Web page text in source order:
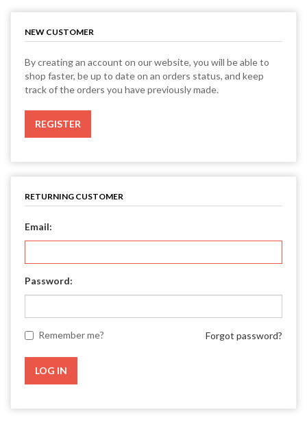
NEW CUSTOMER
By creating an account on our website, you will be able to
shop faster, be up to date on an orders status, and keep
track of the orders you have previously made.
REGISTER
RETURNING CUSTOMER
Email:
Password:
Remember me? Forgot password?
LOG IN